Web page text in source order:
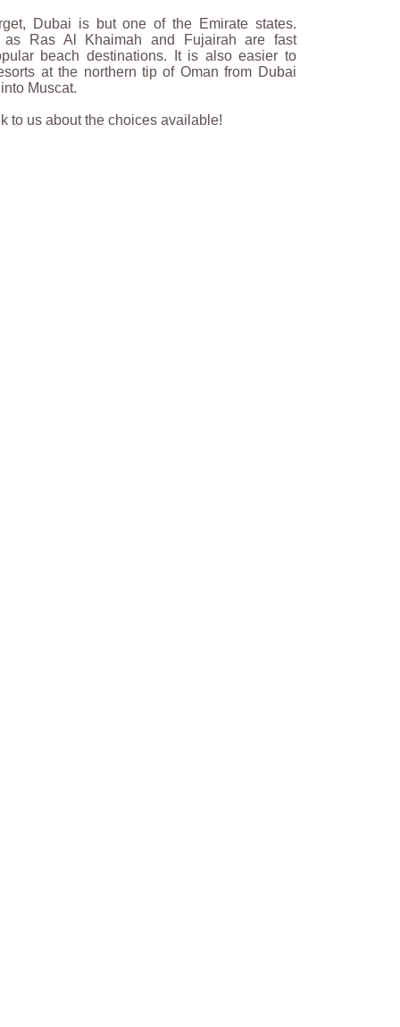
Dubai is but one of the Emirate states.
as Ras Al Khaimah and Fujairah are fast
beach destinations. It is also easier to
at the northern tip of Oman from Dubai
Muscat.
to us about the choices available!